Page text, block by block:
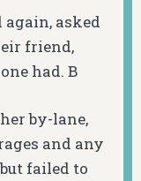
asked
friend,
had. B
by-lane,
and any
failed to